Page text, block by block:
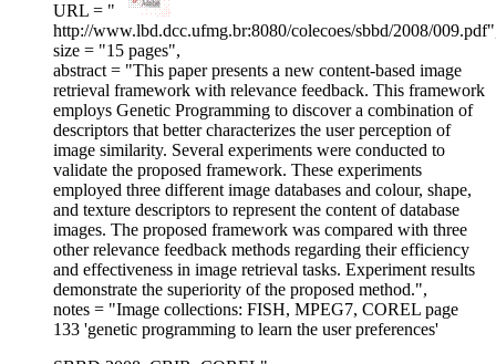
URL = "
http://www.lbd.dcc.ufmg.br:8080/colecoes/sbbd/2008/
size = "15 pages",
abstract = "This paper presents a new content-based image
retrieval framework with relevance feedback. This framework
employs Genetic Programming to discover a combination of
descriptors that better characterizes the user perception of
image similarity. Several experiments were conducted to
validate the proposed framework. These experiments
employed three different image databases and colour, shape,
and texture descriptors to represent the content of database
images. The proposed framework was compared with three
other relevance feedback methods regarding their efficiency
and effectiveness in image retrieval tasks. Experiment results
demonstrate the superiority of the proposed method.",
notes = "Image collections: FISH, MPEG7, COREL page
133 'genetic programming to learn the user preferences'